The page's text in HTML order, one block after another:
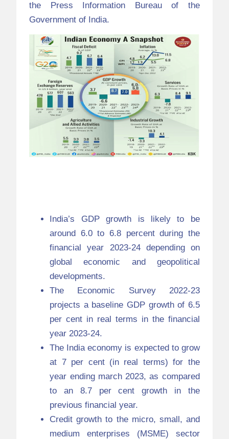
the Press Information Bureau of the
Government of India.
India’s GDP growth is likely to be
around 6.0 to 6.8 percent during the
financial year 2023-24 depending on
global economic and geopolitical
developments.
The Economic Survey 2022-23
projects a baseline GDP growth of 6.5
per cent in real terms in the financial
year 2023-24.
The India economy is expected to grow
at 7 per cent (in real terms) for the
year ending march 2023, as compared
to an 8.7 per cent growth in the
previous financial year.
Credit growth to the micro, small, and
medium enterprises (MSME) sector